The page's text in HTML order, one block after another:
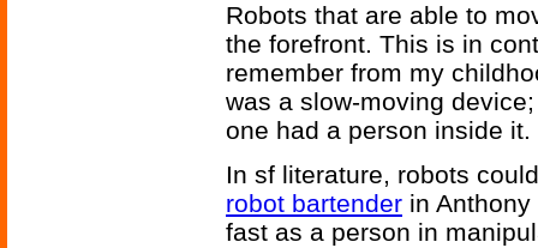
Robots that are able to
the forefront. This is in
remember from my
was a slow-moving
one had a person inside it.
In sf literature, robots
robot bartender in
fast as a person in